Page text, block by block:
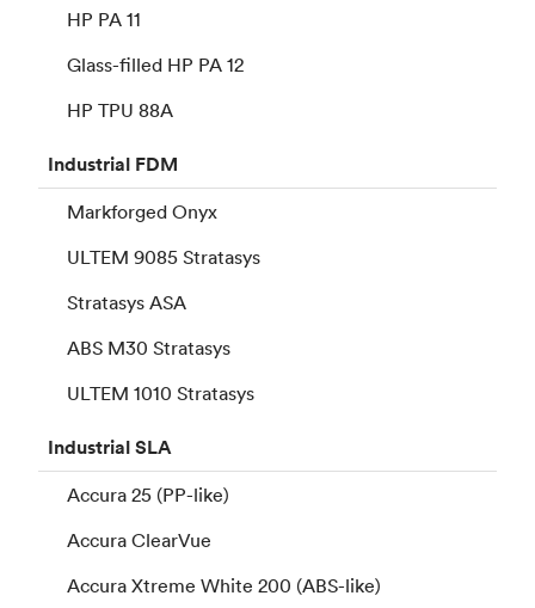
HP PA 11
Glass-filled HP PA 12
HP TPU 88A
Industrial FDM
Markforged Onyx
ULTEM 9085 Stratasys
Stratasys ASA
ABS M30 Stratasys
ULTEM 1010 Stratasys
IndustrialSLA
Accura 25 (PP-like)
Accura ClearVue
Accura Xtreme White 200 (ABS-like)